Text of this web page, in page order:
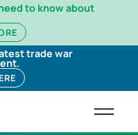
to know about
trade war